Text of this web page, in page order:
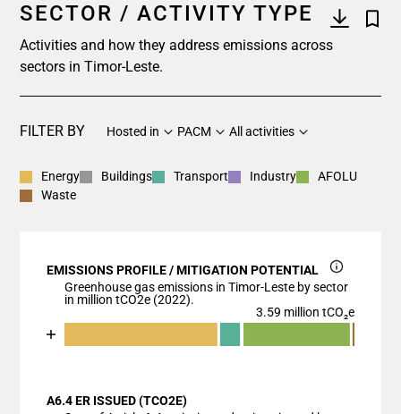
SECTOR / ACTIVITY TYPE
Activities and how they address emissions across
sectors in Timor-Leste.
FILTER BY Hosted in PACM All activities
Energy Buildings Transport Industry
AFOLU
Waste
EMISSIONS PROFILE / MITIGATION POTENTIAL
Greenhouse gas emissions in Timor-Leste by sector
in million tCO2e (2022).
3.59 million tCO₂e
Chart
The chart has 1 X axis displaying categories.
A6.4 ER ISSUED (TCO2E)